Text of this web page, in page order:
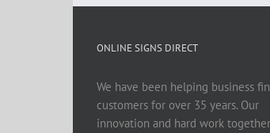
ONLINE SIGNS DIRECT
We have been helping business
customers for over 35 years. Our
innovation and hard work together